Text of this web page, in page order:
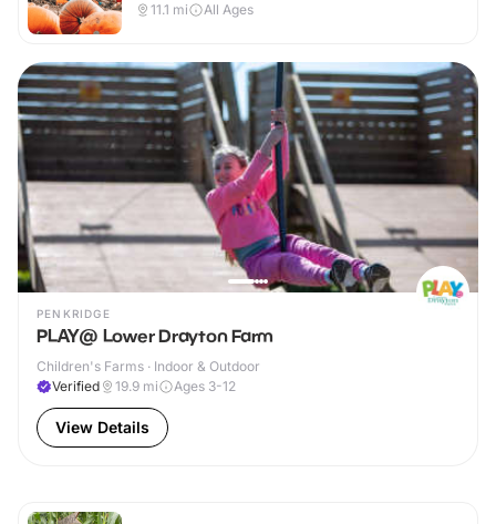
11.1 mi All Ages
PENKRIDGE
PLAY@ Lower Drayton Farm
Children's Farms · Indoor & Outdoor
Verified
19.9 mi Ages 3-12
View Details